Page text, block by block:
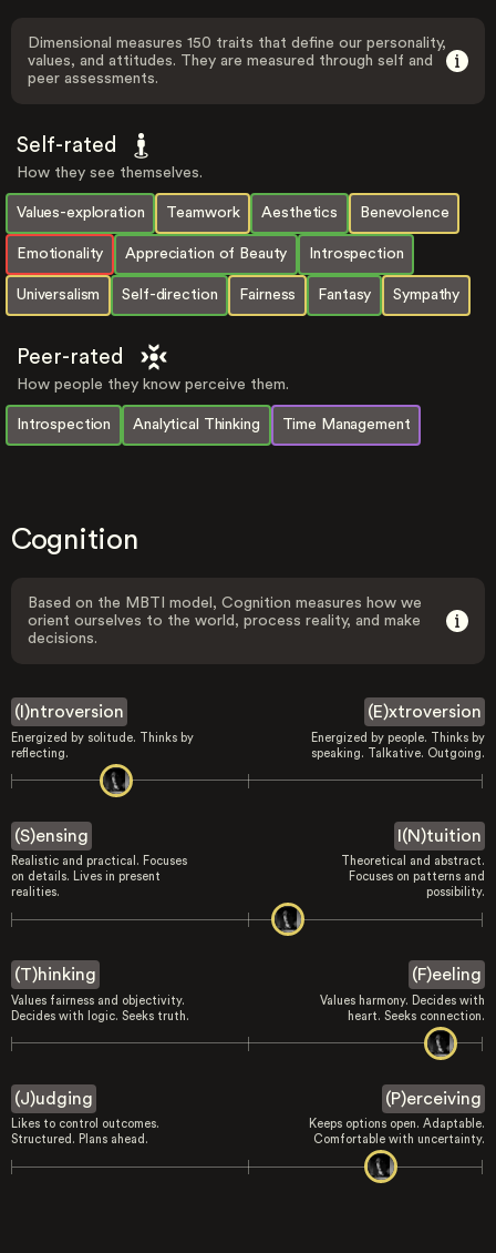
Dimensional measures 150 traits that define our personality,
values, and attitudes. They are measured through self and
peer assessments.
Self-rated
How they see themselves.
Values-exploration Teamwork Aesthetics Benevolence
Emotionality Appreciation of Beauty Introspection
Universalism Self-direction Fairness Fantasy Sympathy
Peer-rated
How people they know perceive them.
Introspection Analytical Thinking Time Management
Cognition
Based on the MBTI model, Cognition measures how we
orient ourselves to the world, process reality, and make
decisions.
(I)ntroversion
Energized by solitude. Thinks by
reflecting.
(E)xtroversion
Energized by people. Thinks by
speaking. Talkative. Outgoing.
(S)ensing
Realistic and practical. Focuses
on details. Lives in present
realities.
I(N)tuition
Theoretical and abstract.
Focuses on patterns and
possibility.
(T)hinking
Values fairness and objectivity.
Decides with logic. Seeks truth.
(F)eeling
Values harmony. Decides with
heart. Seeks connection.
(J)udging
Likes to control outcomes.
Structured. Plans ahead.
(P)erceiving
Keeps options open. Adaptable.
Comfortable with uncertainty.